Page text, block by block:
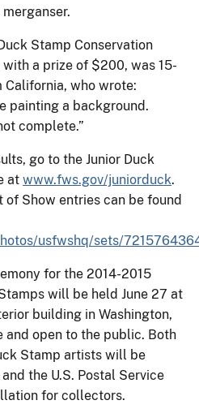
Stamp Conservation
a prize of $200, was 15-
California, who wrote:
painting a background.
complete.”
go to the Junior Duck
at www.fws.gov/juniorduck.
Show entries can be found
usfwshq/sets/
for the 2014-2015
will be held June 27 at
building in Washington,
and open to the public. Both
Stamp artists will be
the U.S. Postal Service
for collectors.